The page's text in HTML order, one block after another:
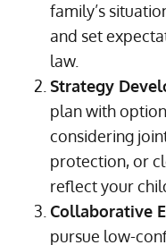
family’s
and set
law.
Strategy
plan with
considering
protection, or
reflect your
Collaborative
pursue low-